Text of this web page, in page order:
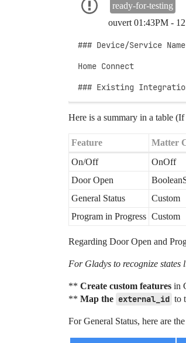
ouvert 01:43PM -
ready-for-testing
### Device/Service Name
Home Connect
### Existing
Here is a summary in a table
Feature Matter
On/Off
OnOff
Door Open
General Status
Custom
Program in Progress Custom
Regarding Door Open and
For Gladys to recognize
** Create custom features in
** Map the external_id to
For General Status, here are